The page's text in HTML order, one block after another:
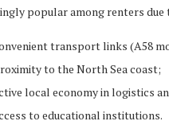
popular among renters due
transport links (A58
to the North Sea coast;
local economy in logistics
to educational institutions.